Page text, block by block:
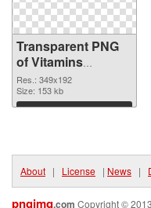
Transparent PNG
of Vitamins
349x192
Res.: 349x192
Size: 153 kb
Download
About | License | News |
pngimg.com Copyright ©